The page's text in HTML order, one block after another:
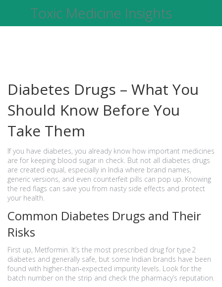
Toxic Medicine Insights
Diabetes Drugs – What You
Should Know Before You
Take Them
If you have diabetes, you already know how important medicines
are for keeping blood sugar in check. But not all diabetes drugs
are created equal, especially in India where brand names,
generic versions, and even counterfeit pills can pop up. Knowing
the red flags can save you from nasty side effects and protect
your health.
Common Diabetes Drugs and Their
Risks
First up, Metformin. It’s the most prescribed drug for type 2
diabetes and generally safe, but some Indian brands have been
found with higher-than‑expected impurity levels. Look for the
batch number on the strip and check the pharmacy’s reputation.